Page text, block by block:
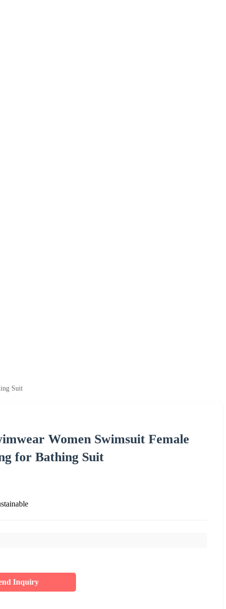
Suit
Women Swimsuit Female
for Bathing Suit
Inquiry